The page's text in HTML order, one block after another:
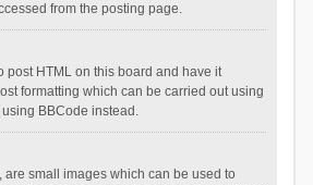
from the posting page.
post HTML on this board and have it
formatting which can be carried out using
BBCode instead.
are small images which can be used to